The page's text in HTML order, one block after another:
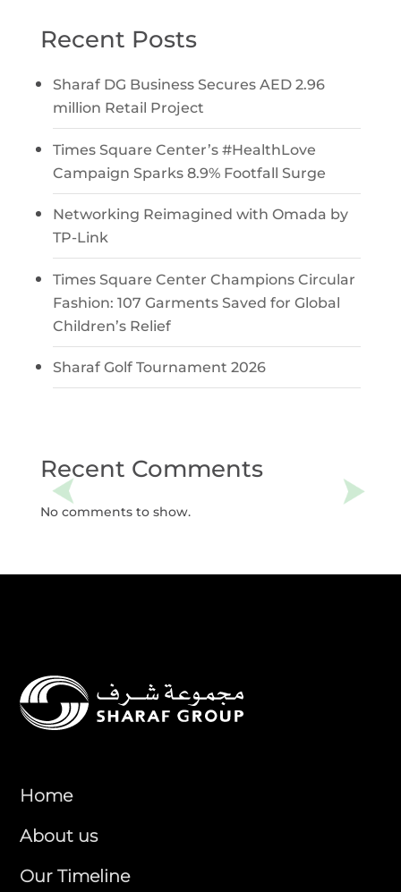
Recent Posts
Sharaf DG Business Secures AED 2.96
million Retail Project
Times Square Center’s #HealthLove
Campaign Sparks 8.9% Footfall Surge
Networking Reimagined with Omada by
TP-Link
Times Square Center Champions Circular
Fashion: 107 Garments Saved for Global
Children’s Relief
Sharaf Golf Tournament 2026
Recent Comments
No comments to show.
Home
About us
Our Timeline